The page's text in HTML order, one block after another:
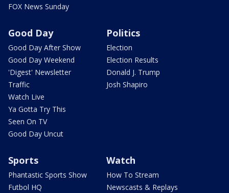
FOX News Sunday
Good Day
Good Day After Show
Good Day Weekend
'Digest' Newsletter
Traffic
Watch Live
Ya Gotta Try This
Seen On TV
Good Day Uncut
Politics
Election
Election Results
Donald J. Trump
Josh Shapiro
Sports
Phantastic Sports Show
Futbol HQ
Watch
How To Stream
Newscasts & Replays